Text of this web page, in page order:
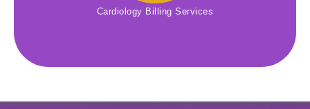
Cardiology Billing Services